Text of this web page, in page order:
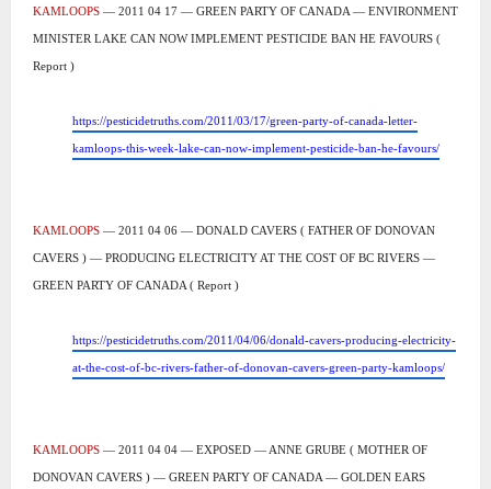
KAMLOOPS — 2011 04 17 — GREEN PARTY OF CANADA — ENVIRONMENT
MINISTER LAKE CAN NOW IMPLEMENT PESTICIDE BAN HE FAVOURS (
Report )
https://pesticidetruths.com/2011/03/17/green-party-of-canada-letter-
kamloops-this-week-lake-can-now-implement-pesticide-ban-he-favours/
KAMLOOPS — 2011 04 06 — DONALD CAVERS ( FATHER OF DONOVAN
CAVERS ) — PRODUCING ELECTRICITY AT THE COST OF BC RIVERS —
GREEN PARTY OF CANADA ( Report )
https://pesticidetruths.com/2011/04/06/donald-cavers-producing-electricity-
at-the-cost-of-bc-rivers-father-of-donovan-cavers-green-party-kamloops/
KAMLOOPS — 2011 04 04 — EXPOSED — ANNE GRUBE ( MOTHER OF
DONOVAN CAVERS ) — GREEN PARTY OF CANADA — GOLDEN EARS